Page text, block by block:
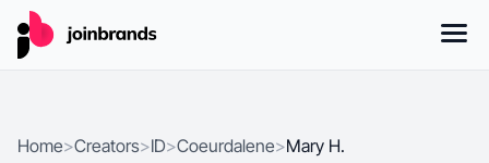
Home>Creators>ID>Coeurdalene>Mary H.